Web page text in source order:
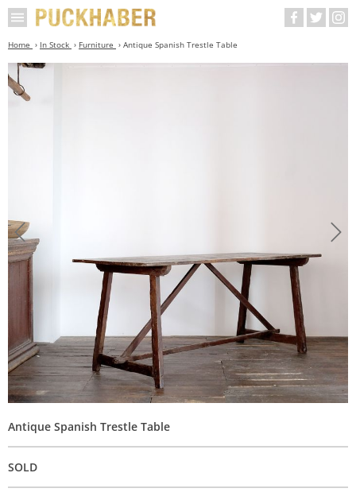
Home In Stock Furniture Antique Spanish Trestle Table
Antique Spanish Trestle Table
SOLD